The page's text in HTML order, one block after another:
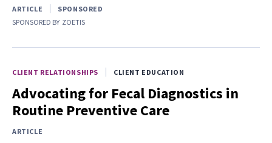
ARTICLE
SPONSORED
SPONSORED BY ZOETIS
CLIENT RELATIONSHIPS CLIENT EDUCATION
Advocating for Fecal Diagnostics in
Routine Preventive Care
ARTICLE